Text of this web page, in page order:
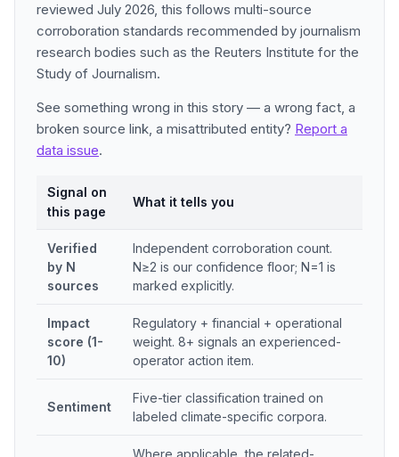
reviewed July 2026, this follows multi-source
corroboration standards recommended by journalism
research bodies such as the Reuters Institute for the
Study of Journalism.
See something wrong in this story — a wrong fact, a
broken source link, a misattributed entity? Report a
data issue.
Signal on
this page
What it tells you
Verified
by N
sources
Independent corroboration count.
N≥2 is our confidence floor; N=1 is
marked explicitly.
Impact
score (1-
10)
Regulatory + financial + operational
weight. 8+ signals an experienced-
operator action item.
Sentiment
Five-tier classification trained on
labeled climate-specific corpora.
Where applicable, the related-